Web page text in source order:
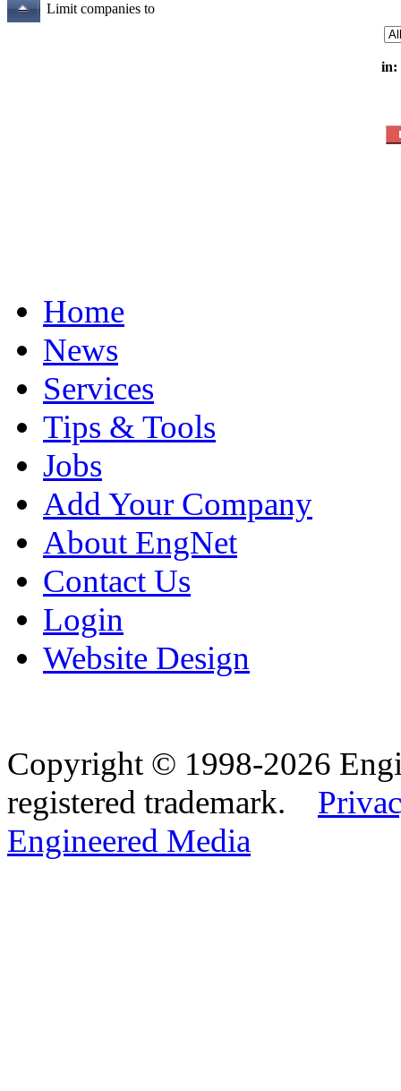
Limit companies to
in:
Home
News
Services
Tips & Tools
Jobs
Add Your Company
About EngNet
Contact Us
Login
Website Design
Copyright © 1998-2026
registered trademark.
Engineered Media